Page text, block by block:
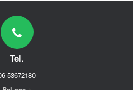
Tel.
53672180